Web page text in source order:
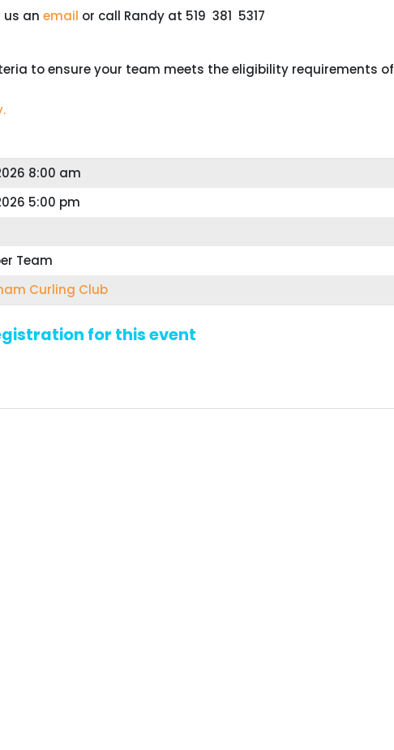
us an email or call Randy at 519 381 5317
to ensure your team meets the eligibility requirements of
8:00 am
5:00 pm
Team
Curling Club
for this event